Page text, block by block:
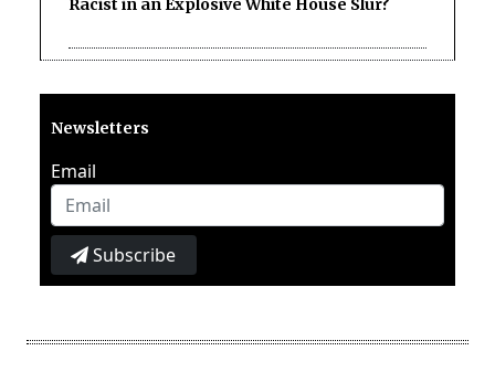
Racist in an Explosive White House Slur?
Newsletters
Email
Subscribe